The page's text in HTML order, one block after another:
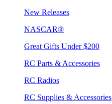
New Releases
NASCAR®
Great Gifts Under $200
RC Parts & Accessories
RC Radios
RC Supplies & Accessories